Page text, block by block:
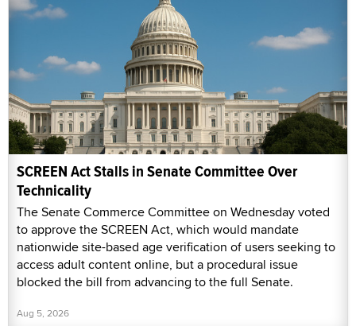
SCREEN Act Stalls in Senate Committee Over
Technicality
The Senate Commerce Committee on Wednesday voted
to approve the SCREEN Act, which would mandate
nationwide site-based age verification of users seeking to
access adult content online, but a procedural issue
blocked the bill from advancing to the full Senate.
Aug 5, 2026